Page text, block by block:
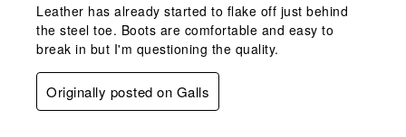
Leather has already started to flake off just behind
the steel toe. Boots are comfortable and easy to
break in but I'm questioning the quality.
Originally posted on Galls